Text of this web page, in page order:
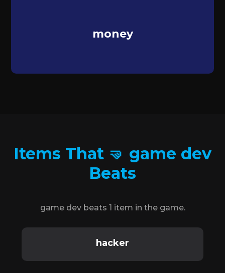
money
Items That 🤜 game dev
Beats
game dev beats 1 item in the game.
hacker